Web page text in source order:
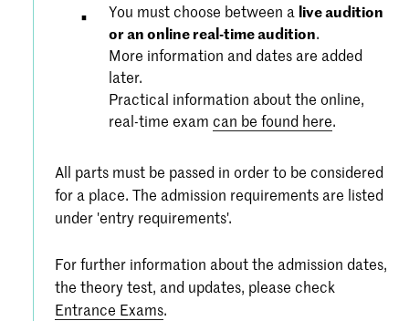
You must choose between a live audition
or an online real-time audition.
More information and dates are added
later.
Practical information about the online,
real-time examcan be found here.
All parts must be passed in order to be considered
for a place. The admission requirements are listed
under 'entry requirements'.
For further information about the admission dates,
the theory test, and updates, please check
Entrance Exams.